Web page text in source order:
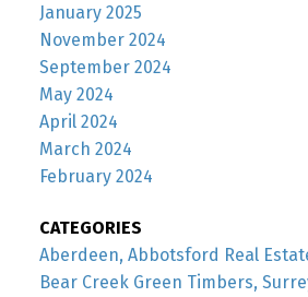
January 2025
November 2024
September 2024
May 2024
April 2024
March 2024
February 2024
CATEGORIES
Aberdeen, Abbotsford Real
Bear Creek Green Timbers,